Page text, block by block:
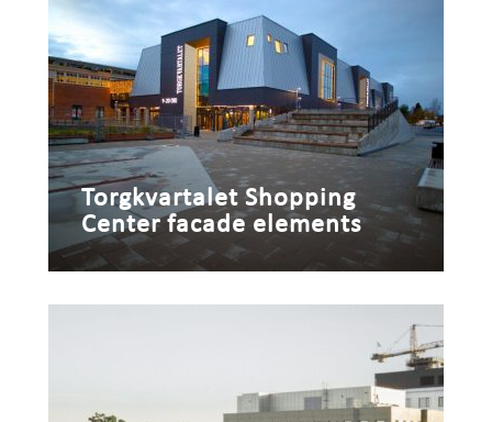
Torgkvartalet Shopping
Center facade elements